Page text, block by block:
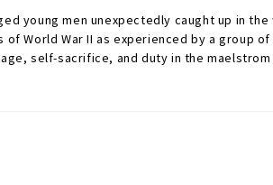
young men unexpectedly caught up in the
World War II as experienced by a group of
self-sacrifice, and duty in the maelstrom